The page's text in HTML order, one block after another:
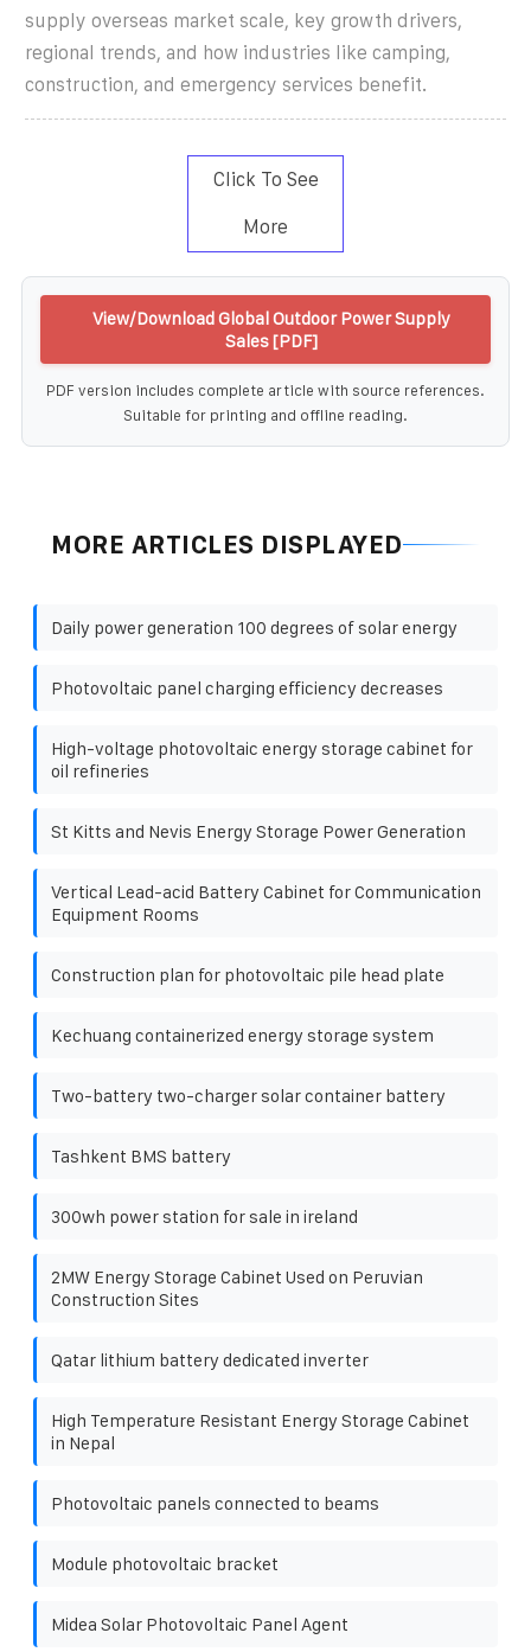
supply overseas market scale, key growth drivers,
regional trends, and how industries like camping,
construction, and emergency services benefit.
Click To See
More
View/Download Global Outdoor Power Supply
Sales [PDF]
PDF version includes complete article with source references.
Suitable for printing and offline reading.
MORE ARTICLES DISPLAYED
Daily power generation 100 degrees of solar energy
Photovoltaic panel charging efficiency decreases
High-voltage photovoltaic energy storage cabinet for
oil refineries
St Kitts and Nevis Energy Storage Power Generation
Vertical Lead-acid Battery Cabinet for Communication
Equipment Rooms
Construction plan for photovoltaic pile head plate
Kechuang containerized energy storage system
Two-battery two-charger solar container battery
Tashkent BMS battery
300wh power station for sale in ireland
2MW Energy Storage Cabinet Used on Peruvian
Construction Sites
Qatar lithium battery dedicated inverter
High Temperature Resistant Energy Storage Cabinet
in Nepal
Photovoltaic panels connected to beams
Module photovoltaic bracket
Midea Solar Photovoltaic Panel Agent